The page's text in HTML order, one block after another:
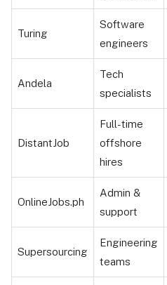
Turing
Software
engineers
Andela
Tech
specialists
DistantJob
Full-time
offshore
hires
OnlineJobs.ph
Admin &
support
Supersourcing
Engineering
teams